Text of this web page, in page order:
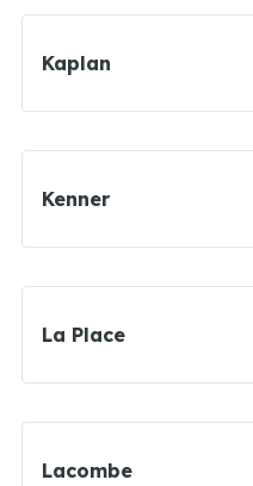
Kaplan
Kenner
La Place
Lacombe